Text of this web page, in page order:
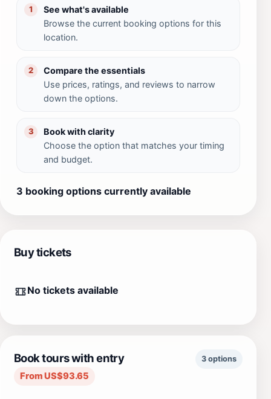
1
See what's available
Browse the current booking options for this
location.
2
Compare the essentials
Use prices, ratings, and reviews to narrow
down the options.
3
Book with clarity
Choose the option that matches your timing
and budget.
3 booking options currently available
Buy tickets
No tickets available
Book tours with entry
From US$93.65
3 options